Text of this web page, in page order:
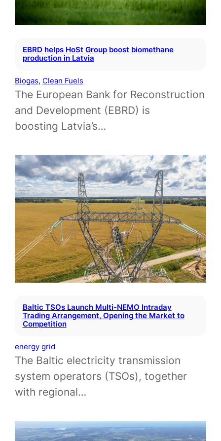
EBRD helps HoSt Group boost biomethane
production in Latvia
Biogas, Clean Fuels
The European Bank for Reconstruction
and Development (EBRD) is
boosting Latvia’s…
Baltic TSOs Launch Multi-NEMO Intraday
Trading Arrangement, Opening the Market to
Competition
energy grid
The Baltic electricity transmission
system operators (TSOs), together
with regional…